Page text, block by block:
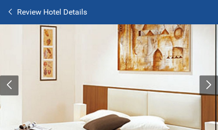
Review Hotel Details